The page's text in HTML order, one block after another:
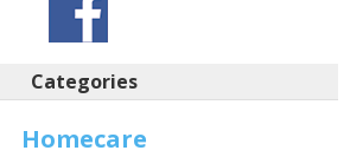
Categories
Homecare